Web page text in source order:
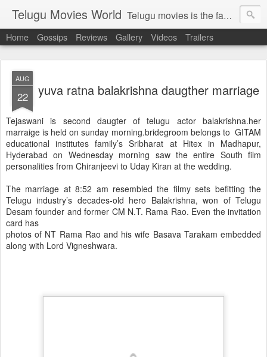
Telugu Movies World Telugu movies is the famous to know the all world.Telugu movies world is the world of telugu movies news and telugu movies chat,telugu movies information,telugu movies actors and acterss,telugu movies spicy gossips,telugu movies latest news,tollywood news,telugu latest releases,telugu movies latest videos,telugu movies latest trailers,telugu movies latest reviews
Home Gossips Reviews Gallery Videos Trailers
AUG
22 yuva ratna balakrishna daugther marriage
Tejaswani is second daugter of telugu actor balakrishna.her
marraige is held on sunday morning.bridegroom belongs to GITAM
educational institutes family’s Sribharat at Hitex in Madhapur,
Hyderabad on Wednesday morning saw the entire South film
personalities from Chiranjeevi to Uday Kiran at the wedding.
The marriage at 8:52 am resembled the filmy sets befitting the
Telugu industry’s decades-old hero Balakrishna, won of Telugu
Desam founder and former CM N.T. Rama Rao. Even the invitation
card has
photos of NT Rama Rao and his wife Basava Tarakam embedded
along with Lord Vigneshwara.